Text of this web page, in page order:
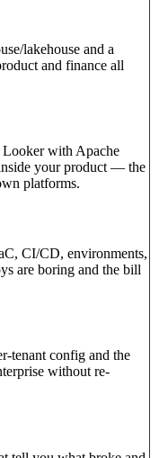
lakehouse and a
and finance all
Looker with Apache
your product — the
platforms.
CI/CD, environments,
are boring and the bill
tenant config and the
without re-